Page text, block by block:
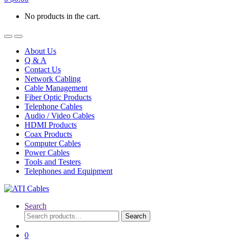
No products in the cart.
About Us
Q & A
Contact Us
Network Cabling
Cable Management
Fiber Optic Products
Telephone Cables
Audio / Video Cables
HDMI Products
Coax Products
Computer Cables
Power Cables
Tools and Testers
Telephones and Equipment
Search
Search
for:
Search
0